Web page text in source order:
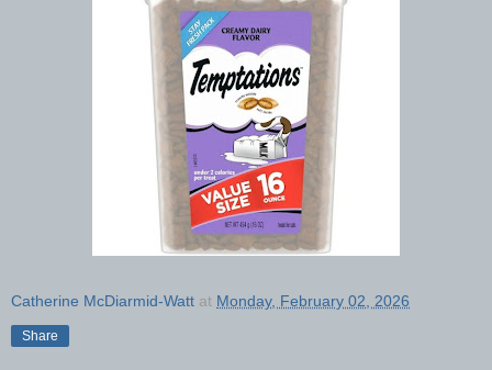
Catherine McDiarmid-Watt at Monday, February 02, 2026
Share